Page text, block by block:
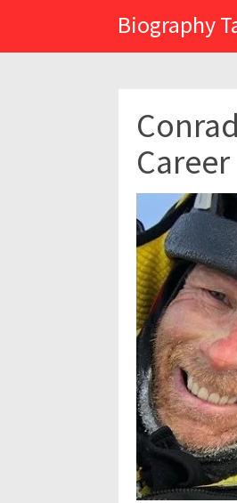
Biography
Career